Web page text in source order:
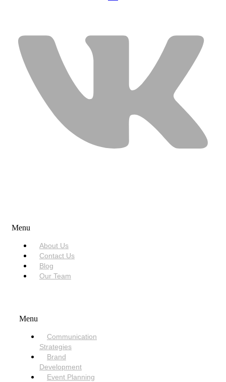
Menu
About Us
Contact Us
Blog
Our Team
Menu
Communication
Strategies
Brand
Development
Event Planning